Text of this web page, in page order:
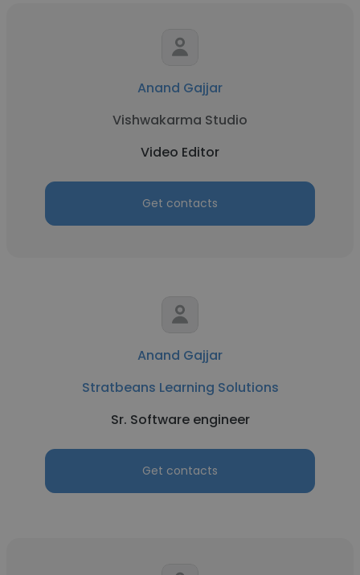
Anand Gajjar
Vishwakarma Studio
Video Editor
Get contacts
Anand Gajjar
Stratbeans Learning Solutions
Sr. Software engineer
Get contacts